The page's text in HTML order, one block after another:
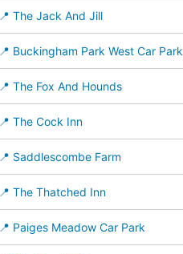
📍 The Jack And Jill
📍 Buckingham Park West Car Park
📍 The Fox And Hounds
📍 The Cock Inn
📍 Saddlescombe Farm
📍 The Thatched Inn
📍 Paiges Meadow Car Park